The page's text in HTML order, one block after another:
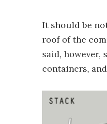
It should be
roof of the
said,
containers,